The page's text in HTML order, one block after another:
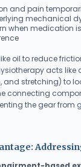
and pain
mechanical
when medication
oil to reduce
acts like
stretching) to
connecting
the gear from